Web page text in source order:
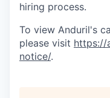
hiring process.
To view Anduril's
please visit https://
notice/.